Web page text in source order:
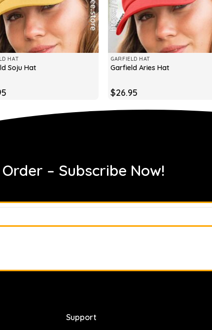
HAT
Soju Hat
GARFIELD HAT
Garfield Aries Hat
$26.95
– Subscribe Now!
Support